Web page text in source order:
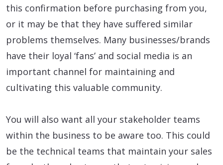
this confirmation before purchasing from you,
or it may be that they have suffered similar
problems themselves. Many businesses/brands
have their loyal ‘fans’ and social media is an
important channel for maintaining and
cultivating this valuable community.
You will also want all your stakeholder teams
within the business to be aware too. This could
be the technical teams that maintain your sales